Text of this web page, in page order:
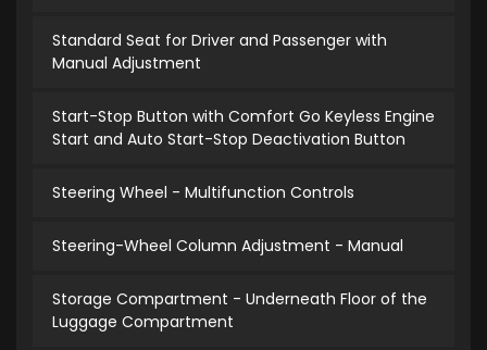
Standard Seat for Driver and Passenger with
Manual Adjustment
Start-Stop Button with Comfort Go Keyless Engine
Start and Auto Start-Stop Deactivation Button
Steering Wheel - Multifunction Controls
Steering-Wheel Column Adjustment - Manual
Storage Compartment - Underneath Floor of the
Luggage Compartment